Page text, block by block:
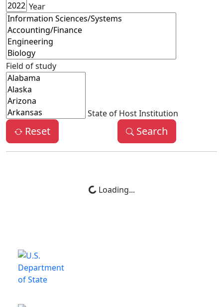
Year
Field of study
State of Host Institution
Reset Search
Loading...